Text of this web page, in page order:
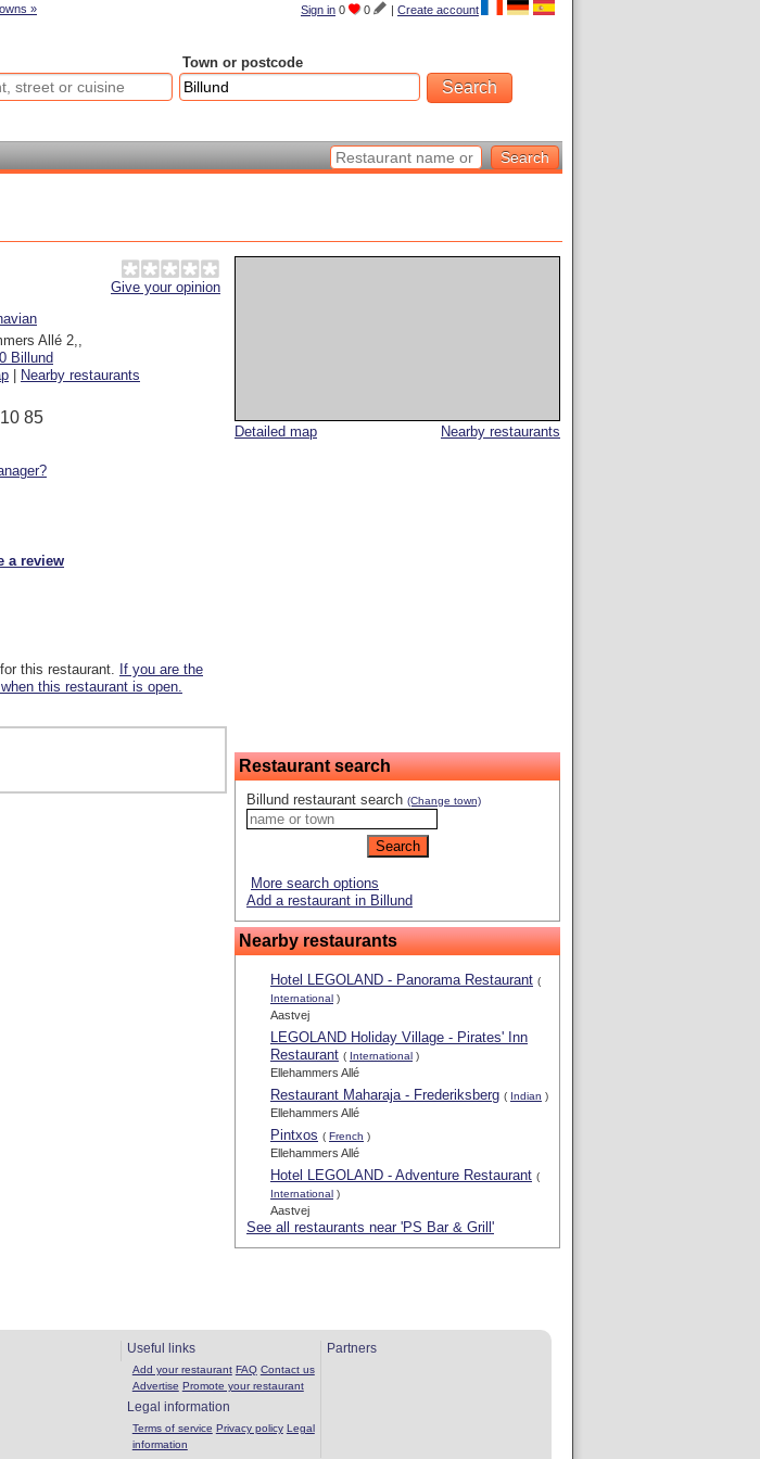
Sign in 0 0 | Create account
»
Town or postcode
Nearby restaurants
Detailed map
Restaurant search
Billund restaurant search (Change town)
More search options
Add a restaurant in Billund
Nearby restaurants
Hotel LEGOLAND - Panorama Restaurant (
International )
Aastvej
LEGOLAND Holiday Village - Pirates' Inn
Restaurant ( International )
Ellehammers Allé
Restaurant Maharaja - Frederiksberg ( Indian )
Ellehammers Allé
Pintxos ( French )
Ellehammers Allé
Hotel LEGOLAND - Adventure Restaurant (
International )
Aastvej
See all restaurants near 'PS Bar & Grill'
Give your opinion
Allé 2,,
Billund
Nearby restaurants
85
a review
this restaurant. If you are the
this restaurant is open.
Useful links
Add your restaurant FAQ Contact us
Advertise Promote your restaurant
Legal information
Terms of service Privacy policy Legal
information
Partners